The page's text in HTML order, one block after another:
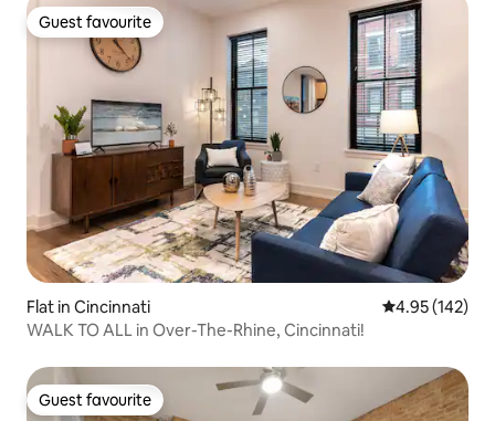
Guest favourite
Guest favourite
Flat in Cincinnati 4.95 out of 5
4.95 (142)
WALK TO ALL in Over-The-Rhine, Cincinnati!
Guest favourite
Guest favourite